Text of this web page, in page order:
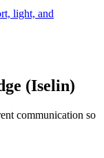
light, and
(Iselin)
communication so